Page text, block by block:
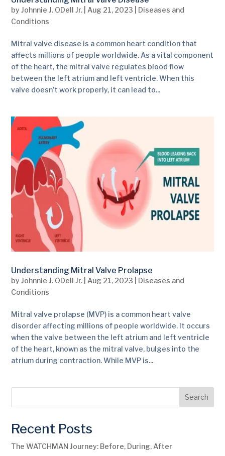
byJohnnie J. ODell Jr. Aug 21, 2023
Diseases and
Conditions
Mitral valve disease is a common heart condition that
affects millions of people worldwide. As a vital component
of the heart, the mitral valve regulates blood flow
between the left atrium and left ventricle. When this
valve doesn’t work properly, it can lead to...
Understanding Mitral Valve Prolapse
byJohnnie J. ODell Jr. Aug 21, 2023
Diseases and
Conditions
Mitral valve prolapse (MVP) is a common heart valve
disorder affecting millions of people worldwide. It occurs
when the valve between the left atrium and left ventricle
of the heart, known as the mitral valve, bulges into the
atrium during contraction. While MVP is...
Search
Recent Posts
The WATCHMAN Journey: Before, During, After